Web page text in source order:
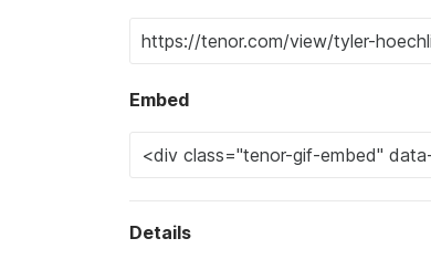
Embed
Details